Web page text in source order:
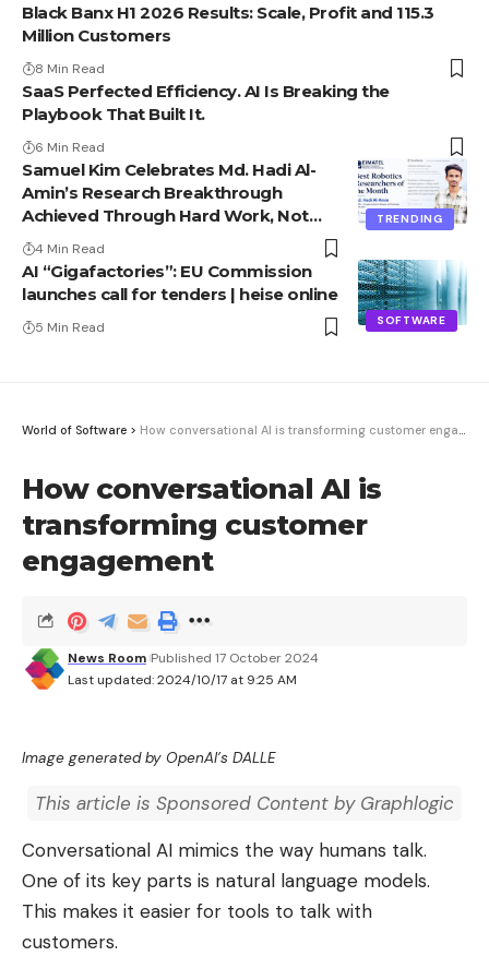
Black Banx H1 2026 Results: Scale, Profit and 115.3
Million Customers
8 Min Read
SaaS Perfected Efficiency. AI Is Breaking the
Playbook That Built It.
6 Min Read
TRENDING
Samuel Kim Celebrates Md. Hadi Al-
Amin’s Research Breakthrough
Achieved Through Hard Work, Not
Advantage
4 Min Read
SOFTWARE
AI “Gigafactories”: EU Commission
launches call for tenders | heise online
5 Min Read
World of Software > How conversational AI is transforming customer engagement
How conversational AI is
transforming customer
engagement
Last updated: 2024/10/17 at 9:25 AM
News Room Published 17 October 2024
Image generated by OpenAI’s DALLE
This article is Sponsored Content by Graphlogic
Conversational AI mimics the way humans talk.
One of its key parts is natural language models.
This makes it easier for tools to talk with
customers.